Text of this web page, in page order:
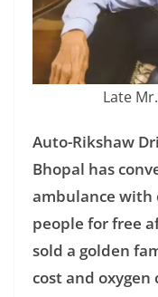
Late
Auto-Rikshaw
Bhopal has
ambulance with
people for free
sold a golden
cost and